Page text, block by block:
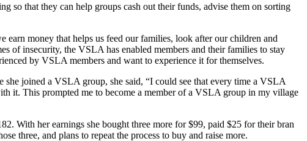
so that they can help groups cash out their funds, advise them on sorting
earn money that helps us feed our families, look after our children and
of insecurity, the VSLA has enabled members and their families to stay
by VSLA members and want to experience it for themselves.
joined a VSLA group, she said, “I could see that every time a VSLA
it. This prompted me to become a member of a VSLA group in my village
With her earnings she bought three more for $99, paid $25 for their bran
three, and plans to repeat the process to buy and raise more.